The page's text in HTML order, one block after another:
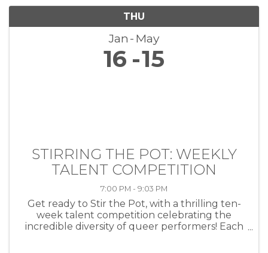
THU
Jan May
16 15
STIRRING THE POT: WEEKLY
TALENT COMPETITION
7:00 PM - 9:03 PM
Get ready to Stir the Pot, with a thrilling ten-
week talent competition celebrating the
incredible diversity of queer performers! Each